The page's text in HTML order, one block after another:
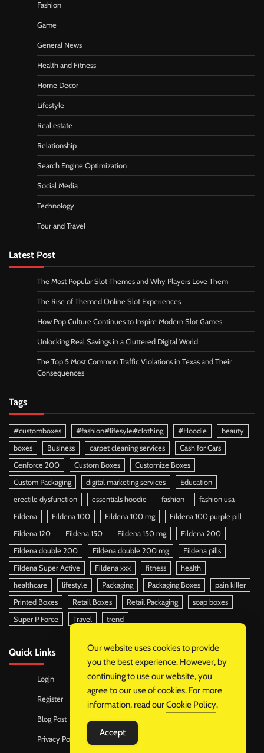
Fashion
Game
General News
Health and Fitness
Home Decor
Lifestyle
Real estate
Relationship
Search Engine Optimization
Social Media
Technology
Tour and Travel
Latest Post
The Most Popular Slot Themes and Why Players Love Them
The Rise of Themed Online Slot Experiences
How Pop Culture Continues to Inspire Modern Slot Games
Unlocking Real Savings in a Cluttered Digital World
The Top 5 Most Common Traffic Violations in Texas and Their
Consequences
Tags
#customboxes #fashion#lifesyle#clothing #Hoodie
beauty
boxes
Business carpet cleaning services
Cash for Cars
Cenforce 200
Custom Boxes
Customize Boxes
Custom Packaging
digital marketing services
Education
erectile dysfunction
essentials hoodie fashion
fashion usa
Fildena
Fildena 100 Fildena 100 mg
Fildena 100 purple pill
Fildena 120
Fildena 150 Fildena 150 mg
Fildena 200
Fildena double 200
Fildena double 200 mg
Fildena pills
Fildena Super Active
Fildena xxx fitness
health
healthcare
lifestyle Packaging Packaging Boxes
pain killer
Printed Boxes
Retail Boxes Retail Packaging
soap boxes
Super P Force
Travel trend
Quick Links
Login
Register
Blog Post
Privacy Policy
Our website uses cookies to provide
you the best experience. However, by
continuing to use our website, you
agree to our use of cookies. For more
information, read ourCookie Policy.
Accept